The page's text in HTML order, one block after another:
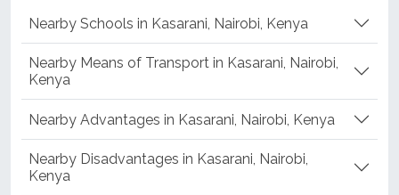
Nearby Schools in Kasarani, Nairobi, Kenya
Nearby Means of Transport in Kasarani, Nairobi,
Kenya
Nearby Advantages in Kasarani, Nairobi, Kenya
Nearby Disadvantages in Kasarani, Nairobi,
Kenya